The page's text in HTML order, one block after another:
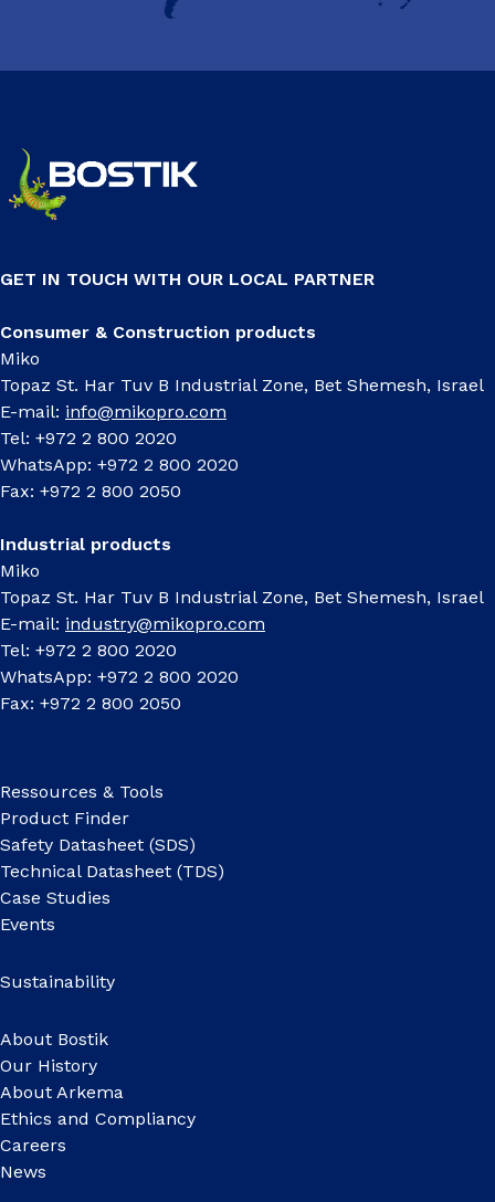
GET IN TOUCH WITH OUR LOCAL PARTNER
Consumer & Construction products
Miko
Topaz St. Har Tuv B Industrial Zone, Bet Shemesh, Israel
E-mail: info@mikopro.com
Tel: +972 2 800 2020
WhatsApp: +972 2 800 2020
Fax: +972 2 800 2050
Industrial products
Miko
Topaz St. Har Tuv B Industrial Zone, Bet Shemesh, Israel
E-mail: industry@mikopro.com
Tel: +972 2 800 2020
WhatsApp: +972 2 800 2020
Fax: +972 2 800 2050
Ressources & Tools
Product Finder
Safety Datasheet (SDS)
Technical Datasheet (TDS)
Case Studies
Events
Sustainability
About Bostik
Our History
About Arkema
Ethics and Compliancy
Careers
News